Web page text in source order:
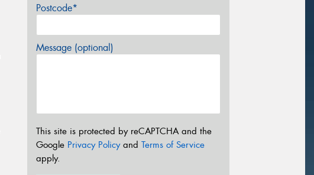
Postcode*
Message (optional)
This site is protected by reCAPTCHA and the
Google Privacy Policyand Terms of Service
apply.